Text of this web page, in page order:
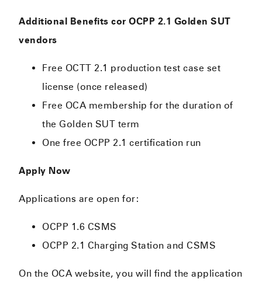
Additional Benefits cor OCPP 2.1 Golden SUT
vendors
Free OCTT 2.1 production test case set
license (once released)
Free OCA membership for the duration of
the Golden SUT term
One free OCPP 2.1 certification run
Apply Now
Applications are open for:
OCPP 1.6 CSMS
OCPP 2.1 Charging Station and CSMS
On the OCA website, you will find the application